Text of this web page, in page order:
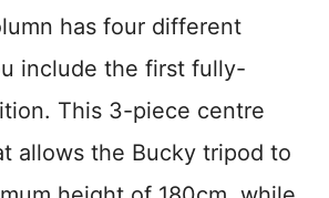
has four different
include the first fully-
This 3-piece centre
allows the Bucky tripod to